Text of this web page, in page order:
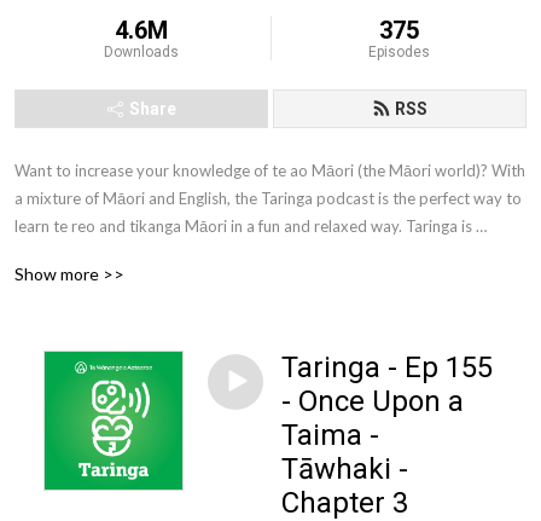
4.6M
Downloads
375
Episodes
Share RSS
Want to increase your knowledge of te ao Māori (the Māori world)? With
a mixture of Māori and English, the Taringa podcast is the perfect way to
learn te reo and tikanga Māori in a fun and relaxed way. Taringa is
one of New Zealand’s largest tertiary education providers. We offer a
Show more >>
Taringa - Ep 155
- Once Upon a
Taima -
Tāwhaki -
Chapter 3